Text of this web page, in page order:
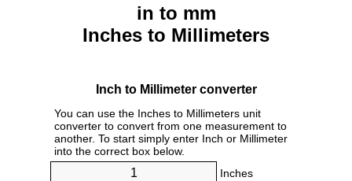
in to mm
Inches to Millimeters
Inch to Millimeter converter
You can use the Inches to Millimeters unit
converter to convert from one measurement to
another. To start simply enter Inch or Millimeter
into the correct box below.
Inches